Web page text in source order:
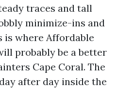
traces and tall
minimize-ins and
is where Affordable
probably be a better
Cape Coral. The
after day inside the